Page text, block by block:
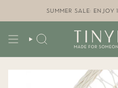
SUMMER SALE:
SEARCH